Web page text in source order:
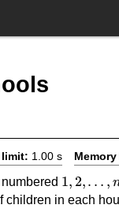
limit: 1.00 s
1, 2,… ,
children in each